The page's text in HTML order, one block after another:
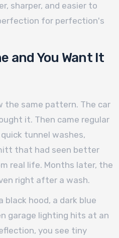
sharper, and easier to
for perfection's
and You Want It
the same pattern. The car
it. Then came regular
tunnel washes,
that had seen better
real life. Months later, the
right after a wash.
black hood, a dark blue
garage lighting hits at an
you see tiny